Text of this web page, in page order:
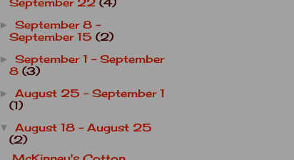
September 22 (4)
► September 8 -
September 15 (2)
► September 1 - September
8 (3)
► August 25 - September 1
(1)
▼ August 18 - August 25
(2)